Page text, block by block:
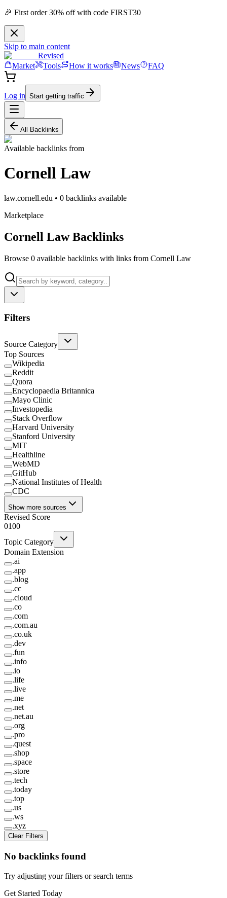
🎉 First order 30% off with code FIRST30
Skip to main content
Revised
Market
Tools How it works News FAQ
Log in Start getting traffic
All Backlinks
Available backlinks from
Cornell Law
law.cornell.edu • 0 backlinks available
Marketplace
Cornell Law Backlinks
Browse 0 available backlinks with links from Cornell Law
Filters
Source Category
Top Sources
Wikipedia
Reddit
Quora
Encyclopaedia Britannica
Mayo Clinic
Investopedia
Stack Overflow
Harvard University
Stanford University
MIT
Healthline
WebMD
GitHub
National Institutes of Health
CDC
Show more sources
Revised Score
0100
Topic Category
Domain Extension
.ai
.app
.blog
.cc
.cloud
.co
.com
.com.au
.co.uk
.dev
.fun
.info
.io
.life
.live
.me
.net
.net.au
.org
.pro
.quest
.shop
.space
.store
.tech
.today
.top
.us
.ws
.xyz
Clear Filters
No backlinks found
Try adjusting your filters or search terms
Get Started Today